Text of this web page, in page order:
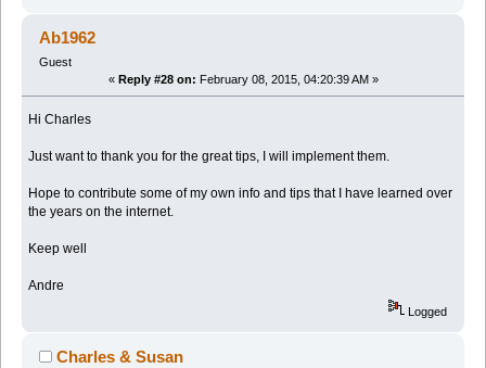
Ab1962
Guest
« Reply #28 on: February 08, 2015, 04:20:39 AM »
Hi Charles
Just want to thank you for the great tips, I will implement them.
Hope to contribute some of my own info and tips that I have learned over
the years on the internet.
Keep well
Andre
Logged
Charles & Susan